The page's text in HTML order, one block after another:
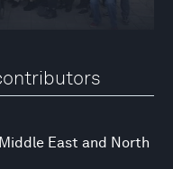
East and North